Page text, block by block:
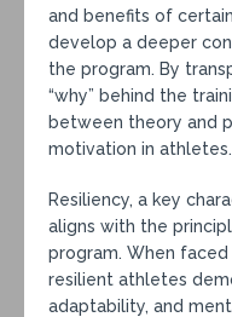
and benefits of
develop a deeper
the program. By
“why” behind the
between theory and
motivation in athletes.
Resiliency, a key
aligns with the
program. When
resilient athletes
adaptability, and